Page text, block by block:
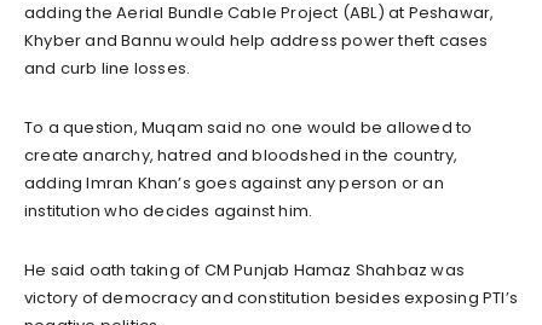
adding the Aerial Bundle Cable Project (ABL) at Peshawar,
Khyber and Bannu would help address power theft cases
and curb line losses.
To a question, Muqam said no one would be allowed to
create anarchy, hatred and bloodshed in the country,
adding Imran Khan’s goes against any person or an
institution who decides against him.
He said oath taking of CM Punjab Hamaz Shahbaz was
victory of democracy and constitution besides exposing PTI’s